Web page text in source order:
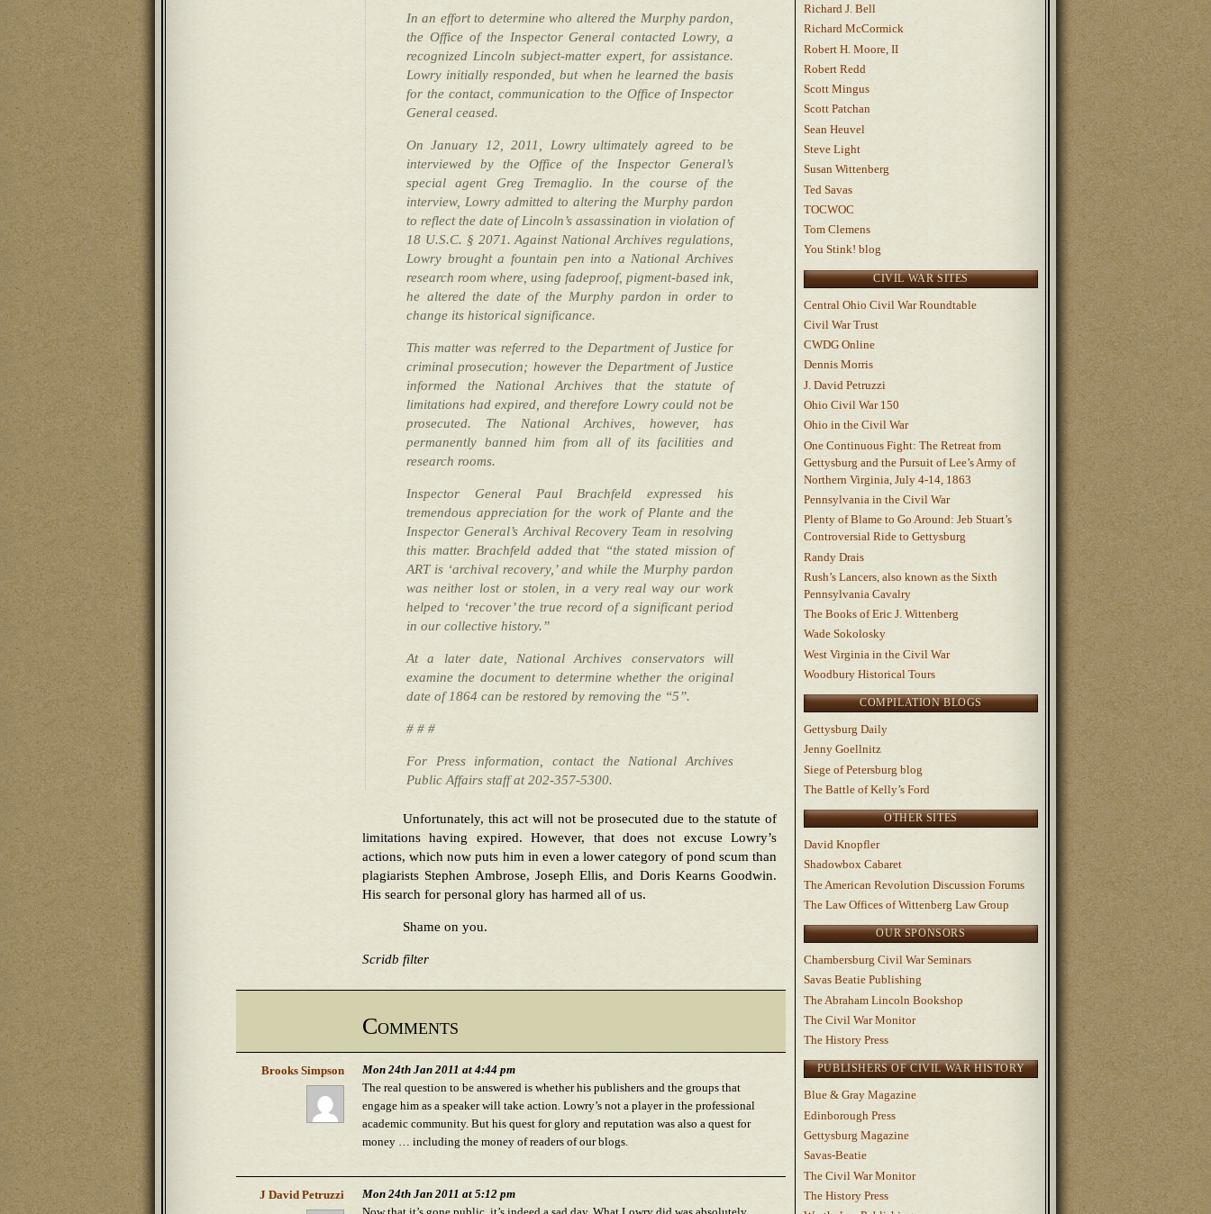
In an effort to determine who altered the Murphy pardon,
the Office of the Inspector General contacted Lowry, a
recognized Lincoln subject-matter expert, for assistance.
Lowry initially responded, but when he learned the basis
for the contact, communication to the Office of Inspector
General ceased.
On January 12, 2011, Lowry ultimately agreed to be
interviewed by the Office of the Inspector General’s
special agent Greg Tremaglio. In the course of the
interview, Lowry admitted to altering the Murphy pardon
to reflect the date of Lincoln’s assassination in violation of
18 U.S.C. § 2071. Against National Archives regulations,
Lowry brought a fountain pen into a National Archives
research room where, using fadeproof, pigment-based ink,
he altered the date of the Murphy pardon in order to
change its historical significance.
This matter was referred to the Department of Justice for
criminal prosecution; however the Department of Justice
informed the National Archives that the statute of
limitations had expired, and therefore Lowry could not be
prosecuted. The National Archives, however, has
permanently banned him from all of its facilities and
research rooms.
Inspector General Paul Brachfeld expressed his
tremendous appreciation for the work of Plante and the
Inspector General’s Archival Recovery Team in resolving
this matter. Brachfeld added that “the stated mission of
ART is ‘archival recovery,’ and while the Murphy pardon
was neither lost or stolen, in a very real way our work
helped to ‘recover’ the true record of a significant period
in our collective history.”
At a later date, National Archives conservators will
examine the document to determine whether the original
date of 1864 can be restored by removing the “5”.
# # #
For Press information, contact the National Archives
Public Affairs staff at 202-357-5300.
Unfortunately, this act will not be prosecuted due to the statute of
limitations having expired. However, that does not excuse Lowry’s
actions, which now puts him in even a lower category of pond scum than
plagiarists Stephen Ambrose, Joseph Ellis, and Doris Kearns Goodwin.
His search for personal glory has harmed all of us.
Shame on you.
Scridb filter
Comments
Brooks Simpson
Mon 24th Jan 2011 at 4:44 pm
The real question to be answered is whether his publishers and the groups that
engage him as a speaker will take action. Lowry’s not a player in the professional
academic community. But his quest for glory and reputation was also a quest for
money … including the money of readers of our blogs.
J David Petruzzi
Mon 24th Jan 2011 at 5:12 pm
Richard J. Bell
Richard McCormick
Robert H. Moore, II
Robert Redd
Scott Mingus
Scott Patchan
Sean Heuvel
Steve Light
Susan Wittenberg
Ted Savas
TOCWOC
Tom Clemens
You Stink! blog
CIVIL WAR SITES
Central Ohio Civil War Roundtable
Civil War Trust
CWDG Online
Dennis Morris
J. David Petruzzi
Ohio Civil War 150
Ohio in the Civil War
One Continuous Fight: The Retreat from
Gettysburg and the Pursuit of Lee’s Army of
Northern Virginia, July 4-14, 1863
Pennsylvania in the Civil War
Plenty of Blame to Go Around: Jeb Stuart’s
Controversial Ride to Gettysburg
Randy Drais
Rush’s Lancers, also known as the Sixth
Pennsylvania Cavalry
The Books of Eric J. Wittenberg
Wade Sokolosky
West Virginia in the Civil War
Woodbury Historical Tours
COMPILATION BLOGS
Gettysburg Daily
Jenny Goellnitz
Siege of Petersburg blog
The Battle of Kelly’s Ford
OTHER SITES
David Knopfler
Shadowbox Cabaret
The American Revolution Discussion Forums
The Law Offices of Wittenberg Law Group
OUR SPONSORS
Chambersburg Civil War Seminars
Savas Beatie Publishing
The Abraham Lincoln Bookshop
The Civil War Monitor
The History Press
PUBLISHERS OF CIVIL WAR HISTORY
Blue & Gray Magazine
Edinborough Press
Gettysburg Magazine
Savas-Beatie
The Civil War Monitor
The History Press